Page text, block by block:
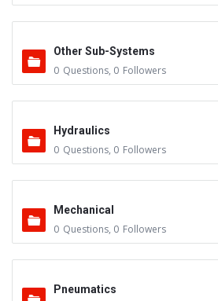
Other Sub-Systems
0 Questions, 0 Followers
Hydraulics
0 Questions, 0 Followers
Mechanical
0 Questions, 0 Followers
Pneumatics